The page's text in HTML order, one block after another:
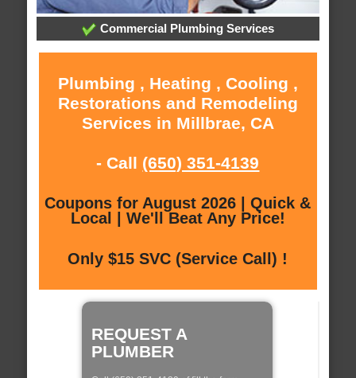
Commercial Plumbing Services
Plumbing , Heating , Cooling ,
Restorations and Remodeling
Services in Millbrae, CA
- Call (650) 351-4139
Coupons for August 2026 | Quick &
Local | We'll Beat Any Price!
Only $15 SVC (Service Call) !
REQUEST A
PLUMBER